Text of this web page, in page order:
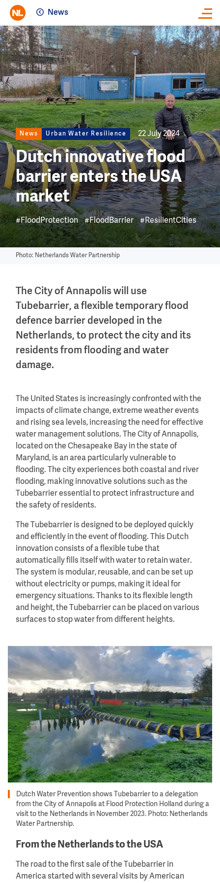
News
Image
Photo: Netherlands Water Partnership
News Urban Water Resilience 22 July 2024
Dutch innovative flood
barrier enters the USA
market
#FloodProtection #FloodBarrier #ResilientCities
The City of Annapolis will use
Tubebarrier, a flexible temporary flood
defence barrier developed in the
Netherlands, to protect the city and its
residents from flooding and water
damage.
The United States is increasingly confronted with the
impacts of climate change, extreme weather events
and rising sea levels, increasing the need for effective
water management solutions. The City of Annapolis,
located on the Chesapeake Bay in the state of
Maryland, is an area particularly vulnerable to
flooding. The city experiences both coastal and river
flooding, making innovative solutions such as the
Tubebarrier essential to protect infrastructure and
the safety of residents.
The Tubebarrier is designed to be deployed quickly
and efficiently in the event of flooding. This Dutch
innovation consists of a flexible tube that
automatically fills itself with water to retain water.
The system is modular, reusable, and can be set up
without electricity or pumps, making it ideal for
emergency situations. Thanks to its flexible length
and height, the Tubebarrier can be placed on various
surfaces to stop water from different heights.
Image
Dutch Water Prevention shows Tubebarrier to a delegation
from the City of Annapolis at Flood Protection Holland during a
visit to the Netherlands in November 2023. Photo: Netherlands
Water Partnership.
From the Netherlands to the USA
The road to the first sale of the Tubebarrier in
America started with several visits by American
Close